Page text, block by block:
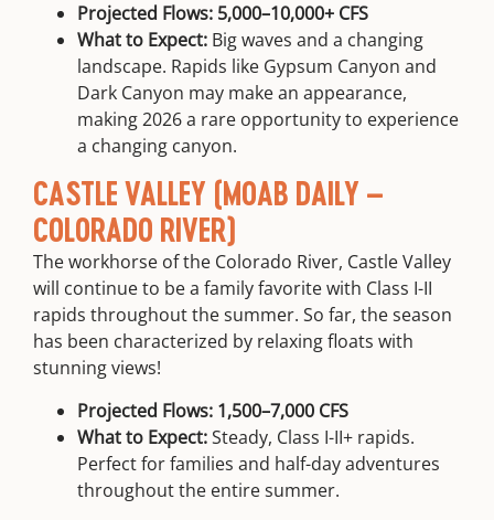
Projected Flows: 5,000–10,000+ CFS
What to Expect: Big waves and a changing
landscape. Rapids like Gypsum Canyon and
Dark Canyon may make an appearance,
making 2026 a rare opportunity to experience
a changing canyon.
CASTLE VALLEY (MOAB DAILY –
COLORADO RIVER)
The workhorse of the Colorado River, Castle Valley
will continue to be a family favorite with Class I-II
rapids throughout the summer. So far, the season
has been characterized by relaxing floats with
stunning views!
Projected Flows: 1,500–7,000 CFS
What to Expect:Steady, Class I-II+ rapids.
Perfect for families and half-day adventures
throughout the entire summer.